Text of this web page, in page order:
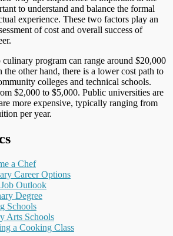
to understand and balance the formal
experience. These two factors play an
of cost and overall success of
culinary program can range around $20,000
the other hand, there is a lower cost path to
colleges and technical schools.
$2,000 to $5,000. Public universities are
more expensive, typically ranging from
per year.
a Chef
Career Options
Outlook
Degree
Schools
Arts Schools
a Cooking Class